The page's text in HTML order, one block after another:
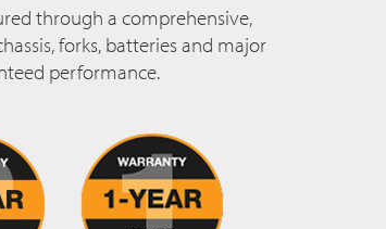
through a comprehensive,
forks, batteries and major
performance.